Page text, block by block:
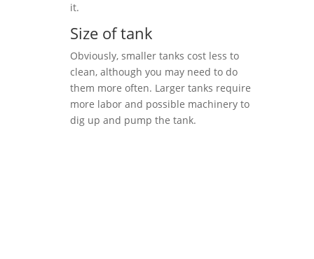
it.
Size of tank
Obviously, smaller tanks cost less to
clean, although you may need to do
them more often. Larger tanks require
more labor and possible machinery to
dig up and pump the tank.